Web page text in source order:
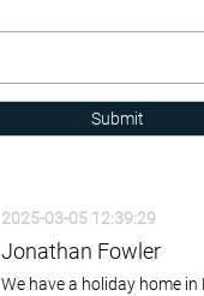
Submit
2025-03-05 12:39:29
Jonathan Fowler
We have a holiday home in